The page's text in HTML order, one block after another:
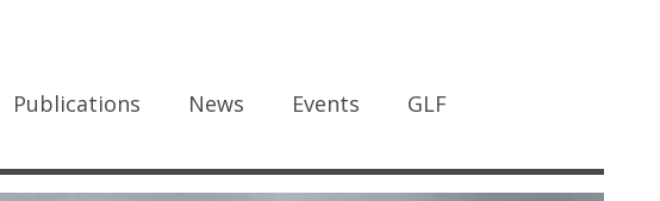
Publications News Events GLF